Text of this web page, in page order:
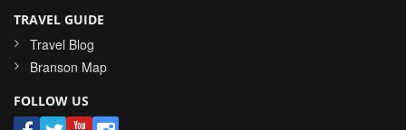
TRAVEL GUIDE
Travel Blog
Branson Map
FOLLOW US